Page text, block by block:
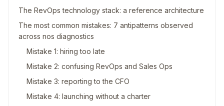
The RevOps technology stack: a reference architecture
The most common mistakes: 7 antipatterns observed
across nos diagnostics
Mistake 1: hiring too late
Mistake 2: confusing RevOps and Sales Ops
Mistake 3: reporting to the CFO
Mistake 4: launching without a charter